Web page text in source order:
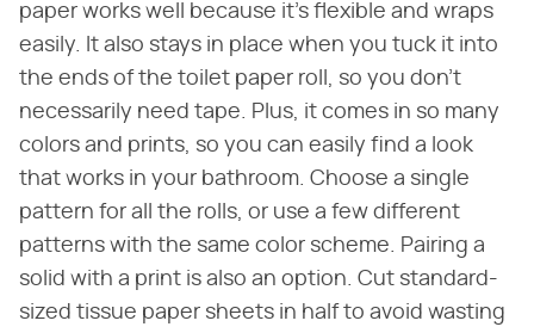
paper works well because it's flexible and wraps
easily. It also stays in place when you tuck it into
the ends of the toilet paper roll, so you don't
necessarily need tape. Plus, it comes in so many
colors and prints, so you can easily find a look
that works in your bathroom. Choose a single
pattern for all the rolls, or use a few different
patterns with the same color scheme. Pairing a
solid with a print is also an option. Cut standard-
sized tissue paper sheets in half to avoid wasting